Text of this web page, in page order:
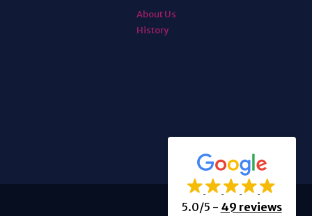
5.0/5 - 49 reviews
About Us
History